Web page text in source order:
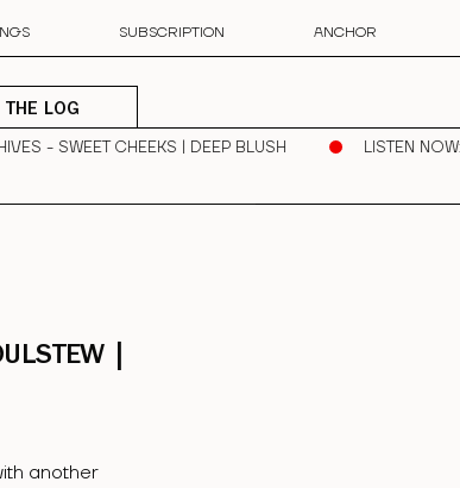
SUBSCRIPTION ANCHOR
THE LOG
- SWEET CHEEKS | DEEP BLUSH LISTEN NOW:
|
another